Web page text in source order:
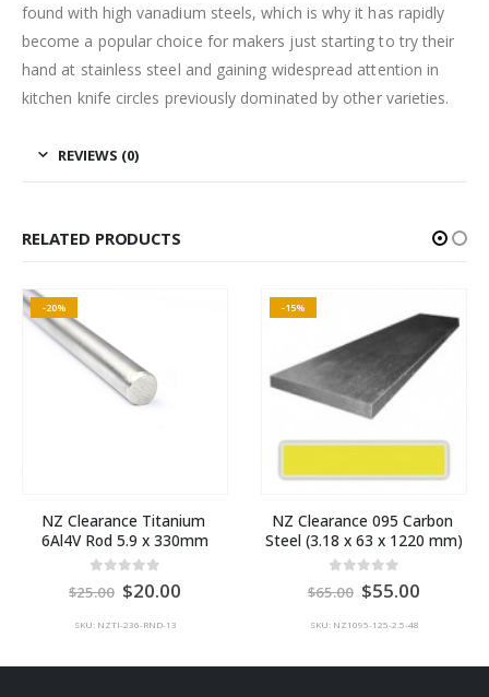
found with high vanadium steels, which is why it has rapidly
become a popular choice for makers just starting to try their
hand at stainless steel and gaining widespread attention in
kitchen knife circles previously dominated by other varieties.
REVIEWS (0)
RELATED PRODUCTS
-20%
NZ Clearance Titanium
6Al4V Rod 5.9 x 330mm
out of 5
25.00 Original
price
was:
20.00Current
SKU: NZTI-236-RND-13
-15%
NZ Clearance 095 Carbon
Steel (3.18 x 63 x 1220 mm)
out of 5
65.00 Original
price
was:
55.00Current
SKU: NZ1095-125-2.5-48